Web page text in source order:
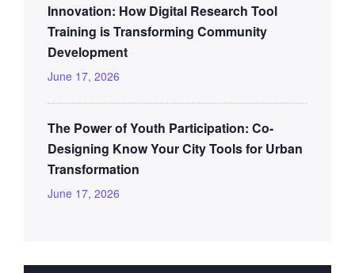
Innovation: How Digital Research Tool
Training is Transforming Community
Development
June 17, 2026
The Power of Youth Participation: Co-
Designing Know Your City Tools for Urban
Transformation
June 17, 2026